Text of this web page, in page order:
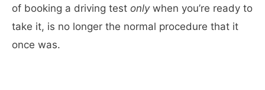
of booking a driving test onlywhen you’re ready to
take it, is no longer the normal procedure that it
once was.